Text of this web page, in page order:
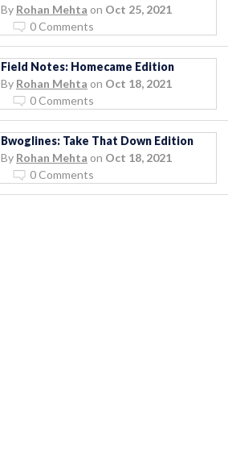
By Rohan Mehta on Oct 25, 2021
0 Comments
Field Notes: Homecame Edition
By Rohan Mehta on Oct 18, 2021
0 Comments
Bwoglines: Take That Down Edition
By Rohan Mehta on Oct 18, 2021
0 Comments